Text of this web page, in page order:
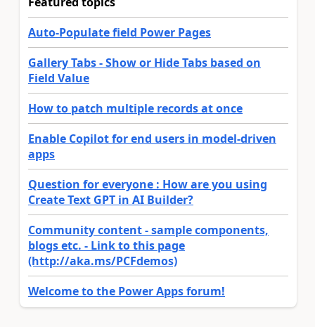
Auto-Populate field Power Pages
Gallery Tabs - Show or Hide Tabs based on
Field Value
How to patch multiple records at once
Enable Copilot for end users in model-driven
apps
Question for everyone : How are you using
Create Text GPT in AI Builder?
Community content - sample components,
blogs etc. - Link to this page
(http://aka.ms/PCFdemos)
Welcome to the Power Apps forum!